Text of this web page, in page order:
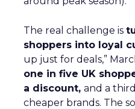
The real challenge is
shoppers into loyal
up just for deals,”
one in five UK
a discount, and a
cheaper brands. The